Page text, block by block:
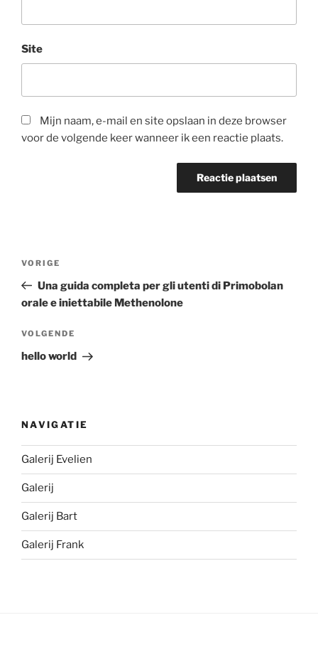
Site
Mijn naam, e-mail en site opslaan in deze browser
voor de volgende keer wanneer ik een reactie plaats.
Vorig
bericht
VORIGE
Una guida completa per gli utenti di Primobolan
orale e iniettabile Methenolone
Volgend
bericht
VOLGENDE
hello world
NAVIGATIE
Galerij Evelien
Galerij
Galerij Bart
Galerij Frank